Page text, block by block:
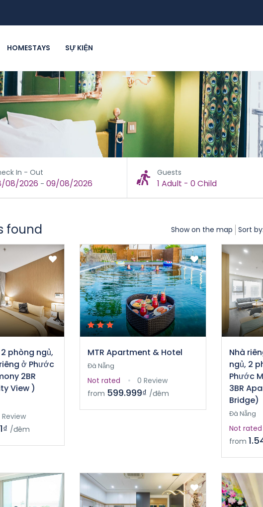
HOMESTAYS SỰ KIỆN
In - Out
08/2026 - 09/08/2026
Guests
1 Adult - 0 Child
found Show on the map Sort by:
phòng ngủ,
ở Phước
2BR
View )
Review
/đêm
MTR Apartment & Hotel
Đà Nẵng
Not rated
0 Review
from 599.999₫ /đêm
Nhà
ngủ, 2
Phước
3BR
Bridge)
Đà Nẵng
Not rated
from